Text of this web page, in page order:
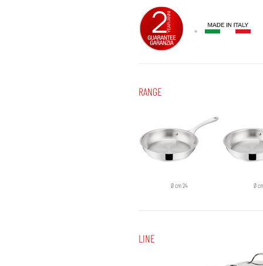
RANGE
Ø cm 24 Ø
LINE